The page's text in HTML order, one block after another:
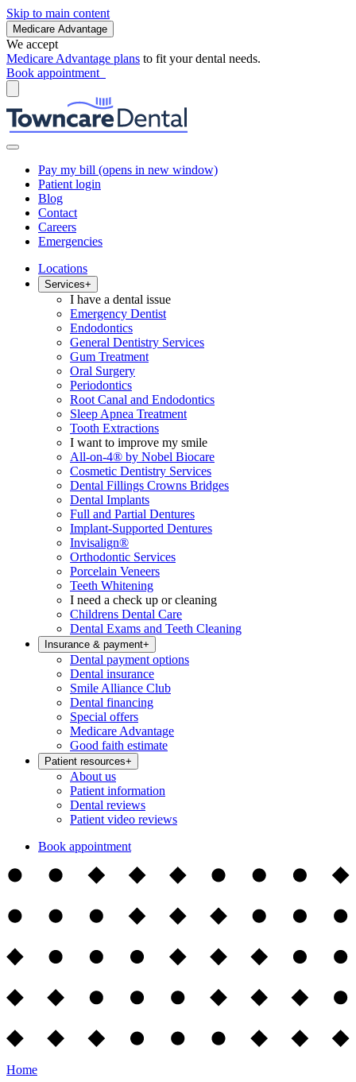
Skip to main content
Medicare Advantage
We accept
Medicare Advantage plans to fit your dental needs.
Book appointment
Pay my bill (opens in new window)
Patient login
Blog
Contact
Careers
Emergencies
Locations
Services+
I have a dental issue
Emergency Dentist
Endodontics
General Dentistry Services
Gum Treatment
Oral Surgery
Periodontics
Root Canal and Endodontics
Sleep Apnea Treatment
Tooth Extractions
I want to improve my smile
All-on-4® by Nobel Biocare
Cosmetic Dentistry Services
Dental Fillings Crowns Bridges
Dental Implants
Full and Partial Dentures
Implant-Supported Dentures
Invisalign®
Orthodontic Services
Porcelain Veneers
Teeth Whitening
I need a check up or cleaning
Childrens Dental Care
Dental Exams and Teeth Cleaning
Insurance & payment+
Dental payment options
Dental insurance
Smile Alliance Club
Dental financing
Special offers
Medicare Advantage
Good faith estimate
Patient resources+
About us
Patient information
Dental reviews
Patient video reviews
Book appointment
Home